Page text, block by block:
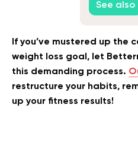
See also
If you’ve mustered up the
weight loss goal, let
this demanding process.
restructure your habits,
up your fitness results!